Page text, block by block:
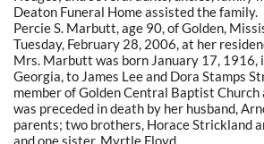
Deaton Funeral Home assisted the family.
Percie S. Marbutt, age 90, of Golden,
Tuesday, February 28, 2006, at her
Mrs. Marbutt was born January 17, 1916,
Georgia, to James Lee and Dora Stamps
member of Golden Central Baptist Church
was preceded in death by her husband,
parents; two brothers, Horace Strickland
and one sister, Myrtle Floyd.